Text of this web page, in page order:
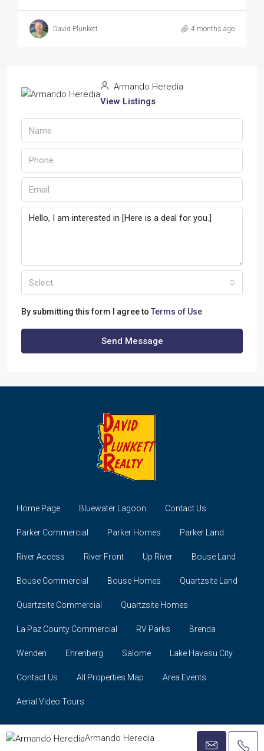
David Plunkett 4 months ago
Armando Heredia
View Listings
Select
By submitting this form I agree to Terms of Use
Send Message
Armando Heredia
Home Page Bluewater Lagoon Contact Us
Parker Commercial Parker Homes Parker Land
River Access River Front Up River Bouse Land
Bouse Commercial Bouse Homes Quartzsite Land
Quartzsite Commercial Quartzsite Homes
La Paz County Commercial RV Parks Brenda
Wenden Ehrenberg Salome Lake Havasu City
Contact Us All Properties Map Area Events
Aerial Video Tours
© David Plunkett Realty © 2021